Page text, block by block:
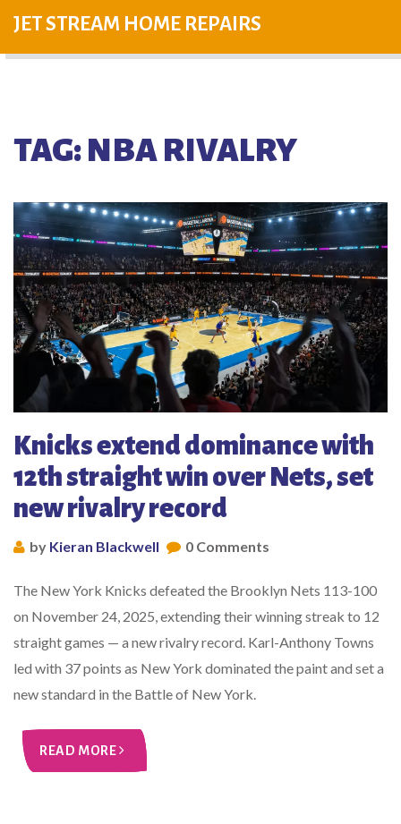
JET STREAM HOME REPAIRS
TAG: NBA RIVALRY
Knicks extend dominance with
12th straight win over Nets, set
new rivalry record
by Kieran Blackwell 0 Comments
The New York Knicks defeated the Brooklyn Nets 113-100
on November 24, 2025, extending their winning streak to 12
straight games — a new rivalry record. Karl-Anthony Towns
led with 37 points as New York dominated the paint and set a
new standard in the Battle of New York.
READ MORE